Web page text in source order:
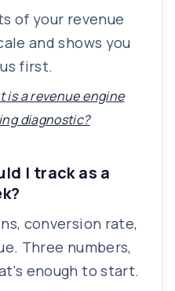
of your revenue
and shows you
first.
is a revenue engine
diagnostic?
I track as a
conversion rate,
Three numbers,
enough to start.